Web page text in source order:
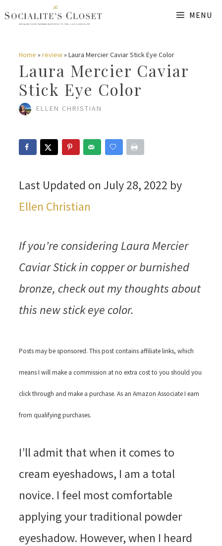
Skip
content
MENU
Home » review» Laura Mercier Caviar Stick Eye Color
Laura Mercier Caviar
Stick Eye Color
ELLEN CHRISTIAN
Last Updated on July 28, 2022 by
Ellen Christian
If you’re considering Laura Mercier
Caviar Stick in copper or burnished
bronze, check out my thoughts about
this new stick eye color.
Posts may be sponsored. This post contains affiliate links, which
means I will make a commission at no extra cost to you should you
click through and make a purchase. As an Amazon Associate I earn
from qualifying purchases.
I’ll admit that when it comes to
cream eyeshadows, I am a total
novice. I feel most comfortable
applying your traditional powder
eyeshadow. However, when I heard